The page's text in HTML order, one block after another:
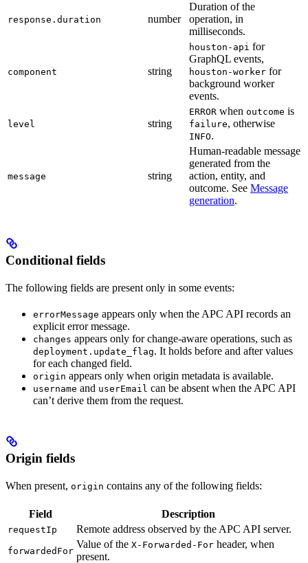
response.duration number
Duration of the
operation, in
milliseconds.
component string
houston-api for
GraphQL events,
houston-worker for
background worker
events.
level string
ERROR when outcome is
failure, otherwise
INFO.
message string
Human-readable message
generated from the
action, entity, and
outcome. See Message
generation.
Conditional fields
The following fields are present only in some events:
errorMessage appears only when the APC API records an
explicit error message.
changes appears only for change-aware operations, such as
deployment.update_flag. It holds before and after values
for each changed field.
origin appears only when origin metadata is available.
username and userEmail can be absent when the APC API
can’t derive them from the request.
Origin fields
When present, origin contains any of the following fields:
Field Description
requestIp Remote address observed by the APC API server.
forwardedFor
Value of the X-Forwarded-For header, when
present.